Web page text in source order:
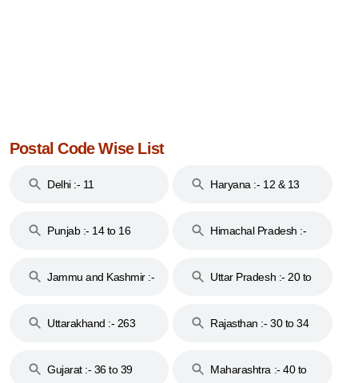
Postal Code Wise List
Delhi :- 11 Haryana :- 12 & 13
Punjab :- 14 to 16
Himachal Pradesh :-
Jammu and Kashmir :-
Uttar Pradesh :- 20 to
Uttarakhand :- 263
Rajasthan :- 30 to 34
Gujarat :- 36 to 39
Maharashtra :- 40 to